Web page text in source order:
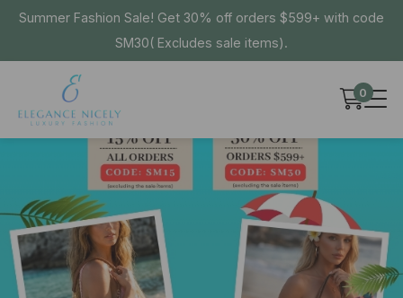
Summer Fashion Sale! Get 30% off orders $599+ with code
SM30( Excludes sale items).
0